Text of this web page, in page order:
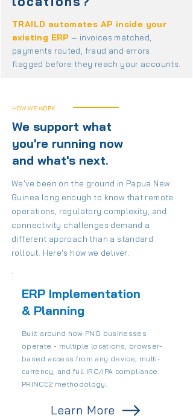
TRAILD automates AP inside your
existing ERP — invoices matched,
payments routed, fraud and errors
flagged before they reach your accounts.
HOW WE WORK
We support what
you're running now
and what's next.
We've been on the ground in Papua New
Guinea long enough to know that remote
operations, regulatory complexity, and
connectivity challenges demand a
different approach than a standard
rollout. Here's how we deliver.
ERP Implementation
& Planning
Built around how PNG businesses
operate - multiple locations, browser-
based access from any device, multi-
currency, and full IRC/IPA compliance.
PRINCE2 methodology.
Learn More